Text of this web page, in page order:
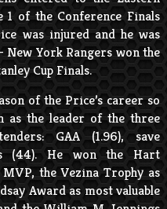
1 of the Conference Finals
was injured and he was
York Rangers won the
Cup Finals.
of the Price’s career so
as the leader of the three
GAA (1.96), save
(44). He won the Hart
the Vezina Trophy as
Award as most valuable